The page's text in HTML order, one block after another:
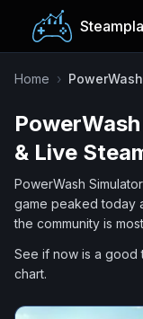
Popular Games
Trending
Tags
Home ›
& Live
PowerWash Simulator
game peaked today
the community is
See if now is a good
chart.